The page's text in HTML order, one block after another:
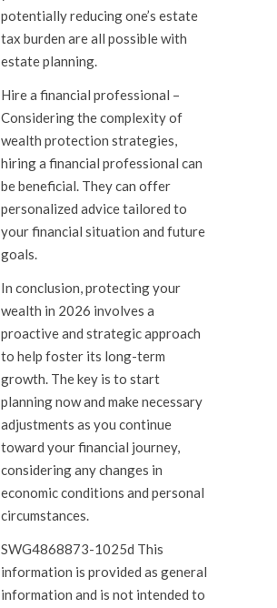
potentially reducing one’s estate
tax burden are all possible with
estate planning.
Hire a financial professional –
Considering the complexity of
wealth protection strategies,
hiring a financial professional can
be beneficial. They can offer
personalized advice tailored to
your financial situation and future
goals.
In conclusion, protecting your
wealth in 2026 involves a
proactive and strategic approach
to help foster its long-term
growth. The key is to start
planning now and make necessary
adjustments as you continue
toward your financial journey,
considering any changes in
economic conditions and personal
circumstances.
SWG4868873-1025d This
information is provided as general
information and is not intended to